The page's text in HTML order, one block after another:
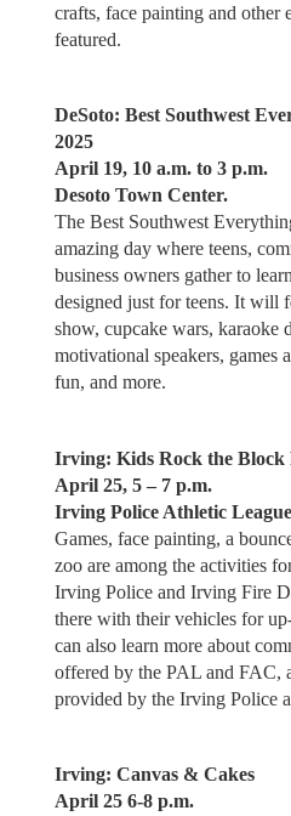
crafts, face painting and other
featured.
DeSoto: Best Southwest
2025
April 19, 10 a.m. to 3 p.m.
Desoto Town Center.
The Best Southwest
amazing day where teens,
business owners gather to
designed just for teens. It will
show, cupcake wars, karaoke
motivational speakers, games
fun, and more.
Irving: Kids Rock the Block
April 25, 5 – 7 p.m.
Irving Police Athletic
Games, face painting, a
zoo are among the activities
Irving Police and Irving Fire
there with their vehicles for
can also learn more about
offered by the PAL and FAC,
provided by the Irving Police
Irving: Canvas & Cakes
April 25 6-8 p.m.